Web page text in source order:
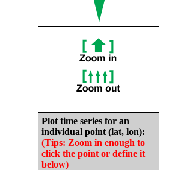
Plot time series for an
individual point (lat, lon):
(Tips: Zoom in enough to
click the point or define it
below)